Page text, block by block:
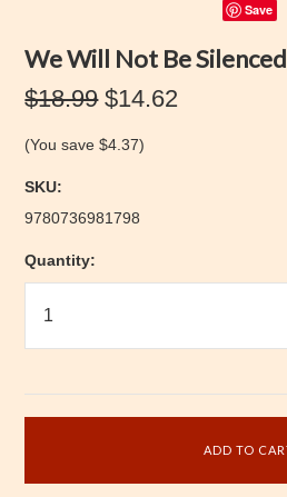
Save
We Will Not Be Silenced
$18.99 $14.62
(You save$4.37)
SKU:
9780736981798
Quantity: